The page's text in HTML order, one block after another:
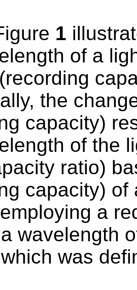
1
of a
the
capacity)
of the
ratio)
capacity)
a
wavelength
was